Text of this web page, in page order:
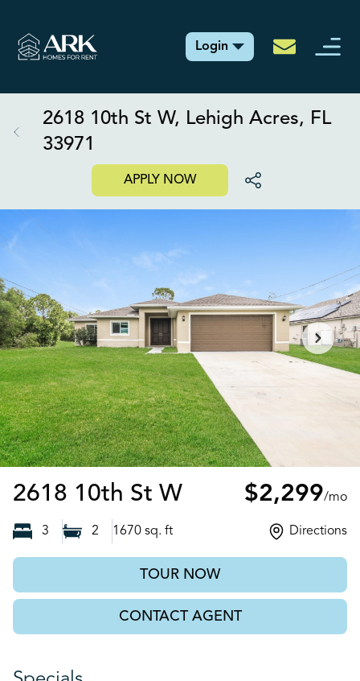
Login
2618 10th St W, Lehigh Acres, FL
33971
APPLY NOW
2618 10th St WLehigh Acres,
$2,299/mo
3 2 1670 sq. ft Directions
TOUR NOW
CONTACT AGENT